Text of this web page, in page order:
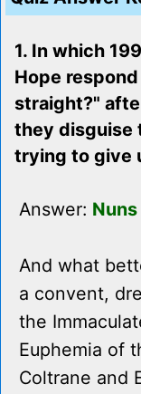
1. In which
Hope
straight?"
they disguise
trying to give
Answer:
And what
a convent,
the
Euphemia of
Coltrane and